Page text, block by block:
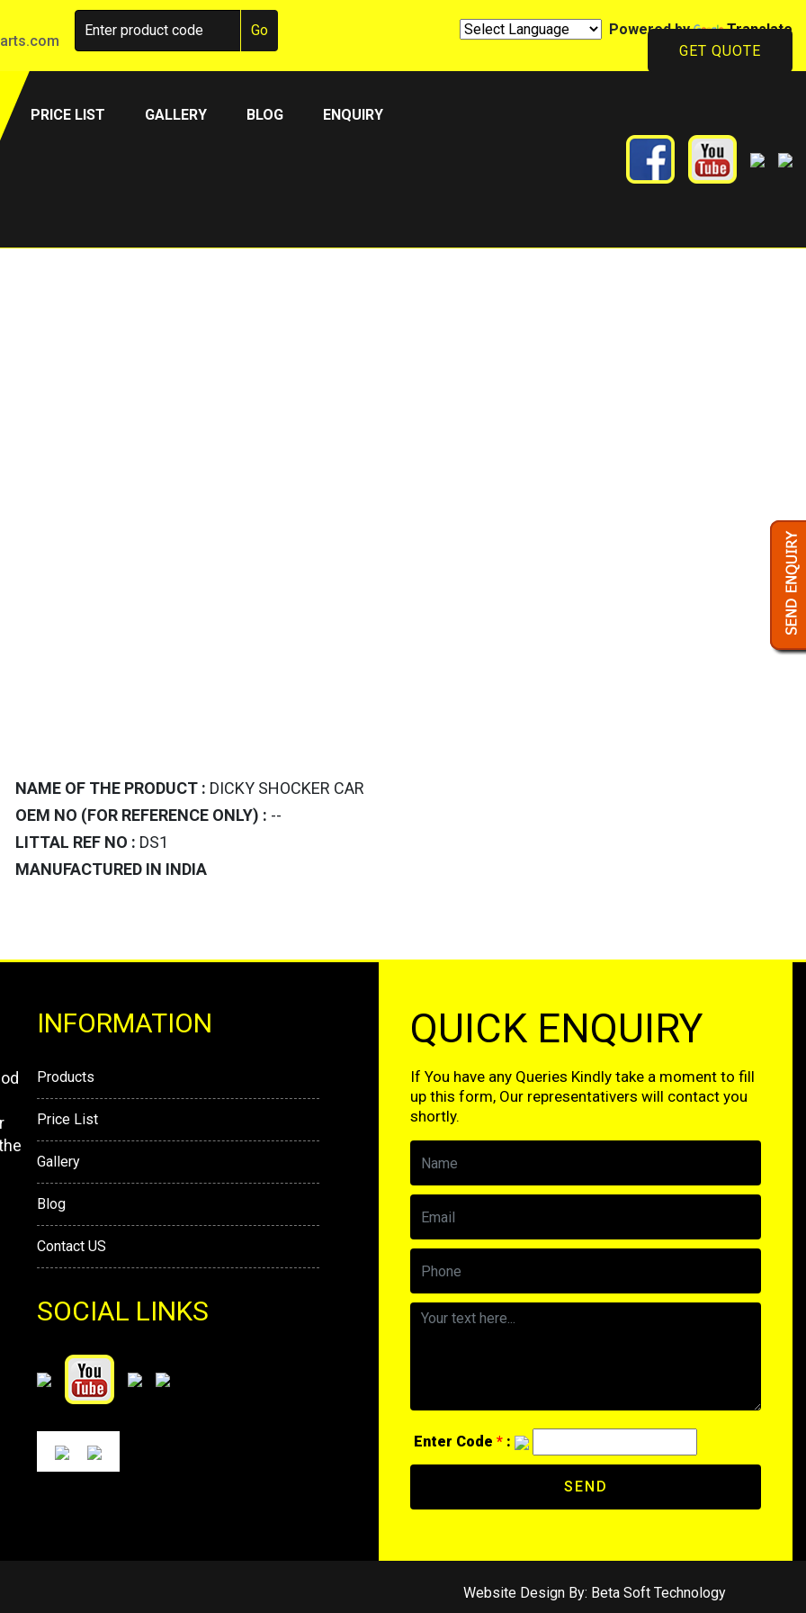
Powered by
Translate
GET QUOTE
PRICE LIST GALLERY BLOG ENQUIRY
NAME OF THE PRODUCT : DICKY SHOCKER CAR
OEM NO (FOR REFERENCE ONLY) : --
LITTAL REF NO : DS1
MANUFACTURED IN INDIA
INFORMATION
Products
Price List
Gallery
Blog
Contact US
SOCIAL LINKS
QUICK ENQUIRY
If You have any Queries Kindly take a moment to fill
up this form, Our representativers will contact you
shortly.
Enter Code * :
SEND
Website Design By: Beta Soft Technology